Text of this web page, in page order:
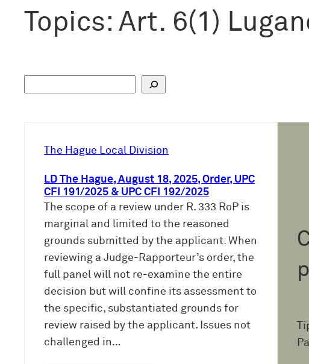
Topics: Art. 6(1)
The Hague Local Division
LD The Hague, August 18, 2025, Order, UPC
CFI 191/2025 & UPC CFI 192/2025
The scope of a review under R. 333 RoP is
marginal and limited to the reasoned
grounds submitted by the applicant: When
reviewing a Judge-Rapporteur’s order, the
full panel will not re-examine the entire
decision but will confine its assessment to
the specific, substantiated grounds for
review raised by the applicant. Issues not
challenged in…